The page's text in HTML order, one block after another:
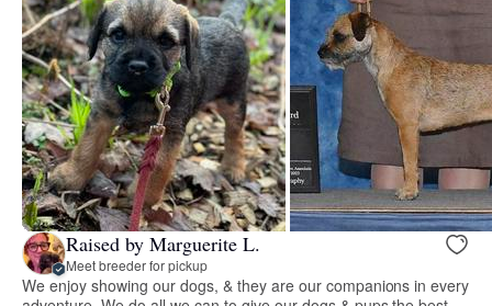
Raised by Marguerite L.
Meet breeder for pickup
We enjoy showing our dogs, & they are our companions in every